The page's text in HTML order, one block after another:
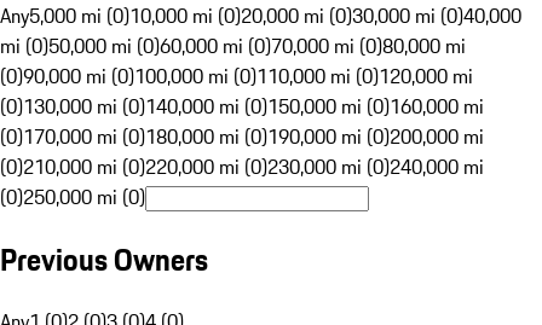
Any5,000 mi (0)10,000 mi (0)20,000 mi (0)30,000 mi (0)40,000
mi (0)50,000 mi (0)60,000 mi (0)70,000 mi (0)80,000 mi
(0)90,000 mi (0)100,000 mi (0)110,000 mi (0)120,000 mi
(0)130,000 mi (0)140,000 mi (0)150,000 mi (0)160,000 mi
(0)170,000 mi (0)180,000 mi (0)190,000 mi (0)200,000 mi
(0)210,000 mi (0)220,000 mi (0)230,000 mi (0)240,000 mi
(0)250,000 mi (0)
Previous Owners